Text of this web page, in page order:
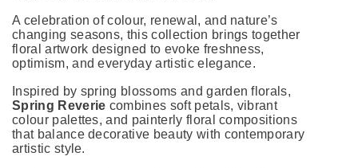
A celebration of colour, renewal, and nature’s
changing seasons, this collection brings together
floral artwork designed to evoke freshness,
optimism, and everyday artistic elegance.
Inspired by spring blossoms and garden florals,
Spring Reverie combines soft petals, vibrant
colour palettes, and painterly floral compositions
that balance decorative beauty with contemporary
artistic style.